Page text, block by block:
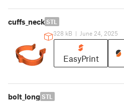
cuffs_neck STL
328 kB | June 24, 2025
EasyPrint
bolt_long STL